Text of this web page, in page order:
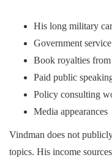
His long military
Government
Book royalties
Paid public
Policy consulting
Media appearances
Vindman does not
topics. His income